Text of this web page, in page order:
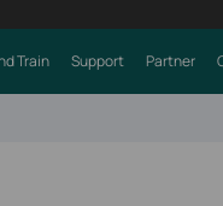
Train Support Partner